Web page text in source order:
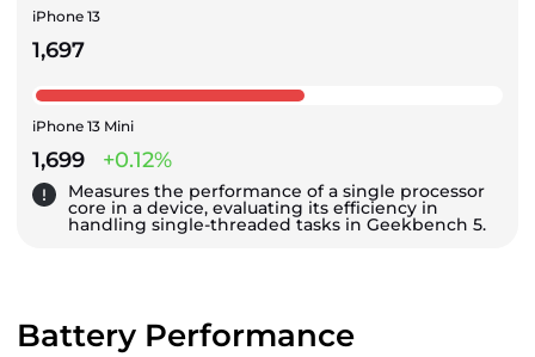
iPhone 13
1,697
iPhone 13 Mini
1,699 +0.12%
Measures the performance of a single processor
core in a device, evaluating its efficiency in
handling single-threaded tasks in Geekbench 5.
Battery Performance